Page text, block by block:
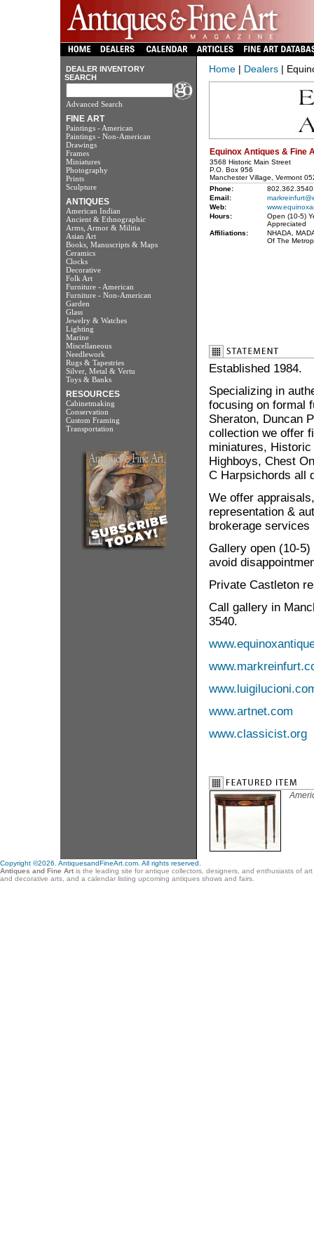
DEALER INVENTORY
SEARCH
Advanced Search
FINE ART
Paintings - American
Paintings - Non-American
Drawings
Frames
Miniatures
Photography
Prints
Sculpture
ANTIQUES
American Indian
Ancient & Ethnographic
Arms, Armor & Militia
Asian Art
Books, Manuscripts & Maps
Ceramics
Clocks
Decorative
Folk Art
Furniture - American
Furniture - Non-American
Garden
Glass
Jewelry & Watches
Lighting
Marine
Miscellaneous
Needlework
Rugs & Tapestries
Silver, Metal & Vertu
Toys & Banks
RESOURCES
Cabinetmaking
Conservation
Custom Framing
Transportation
Home| Dealers|
Equinox Antiques & Fine
3568 Historic Main Street
P.O. Box 956
Manchester Village, Vermont
Phone:
802.362.3540
Email:
Web:
Hours:
Open (10-5)
Appreciated
Affiliations:
NHADA,
Of The
Established 1984.
Specializing in
focusing on formal
Sheraton, Duncan
collection we offer
miniatures,
Highboys, Chest
C Harpsichords all
We offer
representation &
brokerage
Gallery open (10-
avoid
Private Castleton
Call gallery in
3540.
www.artnet.com
www.classicist.org
Copyright ©2026. AntiquesandFineArt.com. All rights reserved.
Antiques and Fine Art is the leading site for antique collectors, designers, and enthusiasts of
and decorative arts, and a calendar listing upcoming antiques shows and fairs.